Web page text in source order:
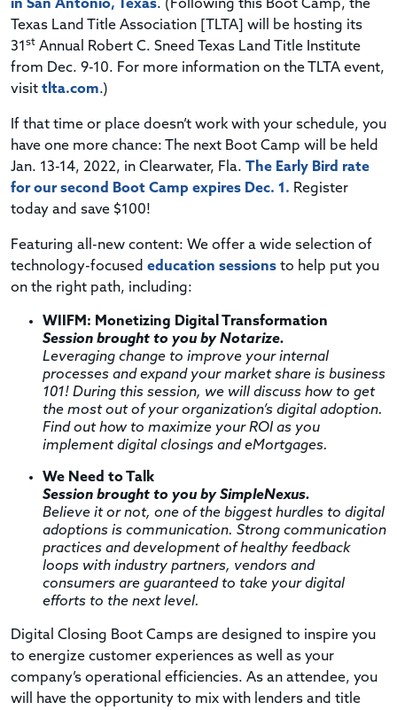
in San Antonio, Texas. (Following this Boot Camp, the
Texas Land Title Association [TLTA] will be hosting its
31 st Annual Robert C. Sneed Texas Land Title Institute
from Dec. 9-10. For more information on the TLTA event,
visit tlta.com.)
If that time or place doesn’t work with your schedule, you
have one more chance: The next Boot Camp will be held
Jan. 13-14, 2022, in Clearwater, Fla. The Early Bird rate
for our second Boot Camp expires Dec. 1. Register
today and save $100!
Featuring all-new content: We offer a wide selection of
technology-focused education sessions to help put you
on the right path, including:
WIIFM: Monetizing Digital Transformation
Session brought to you by Notarize.
Leveraging change to improve your internal
processes and expand your market share is business
101! During this session, we will discuss how to get
the most out of your organization’s digital adoption.
Find out how to maximize your ROI as you
implement digital closings and eMortgages.
We Need to Talk
Session brought to you by SimpleNexus.
Believe it or not, one of the biggest hurdles to digital
adoptions is communication. Strong communication
practices and development of healthy feedback
loops with industry partners, vendors and
consumers are guaranteed to take your digital
efforts to the next level.
Digital Closing Boot Camps are designed to inspire you
to energize customer experiences as well as your
company’s operational efficiencies. As an attendee, you
will have the opportunity to mix with lenders and title